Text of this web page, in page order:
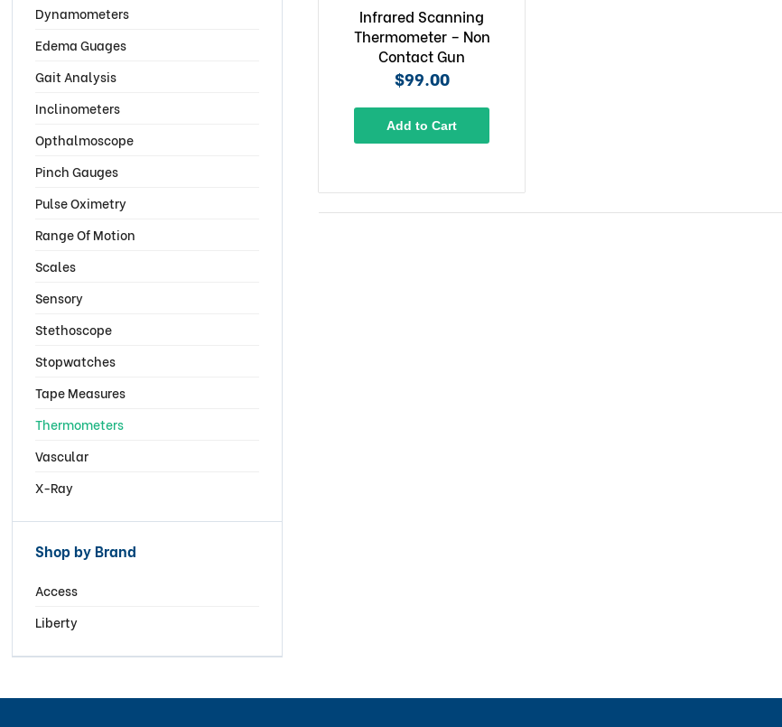
Dynamometers
Edema Guages
Gait Analysis
Inclinometers
Opthalmoscope
Pinch Gauges
Pulse Oximetry
Range Of Motion
Scales
Sensory
Stethoscope
Stopwatches
Tape Measures
Thermometers
Vascular
X-Ray
Shop by Brand
Access
Liberty
Infrared Scanning
Thermometer – Non
Contact Gun
$99.00
Add to Cart